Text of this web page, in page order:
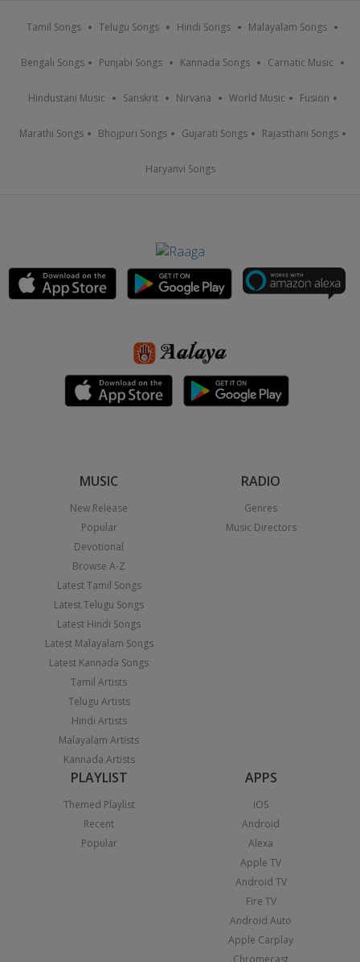
Tamil Songs Telugu Songs Hindi Songs Malayalam Songs
Bengali Songs Punjabi Songs Kannada Songs Carnatic Music
Hindustani Music Sanskrit Nirvana World Music Fusion
Marathi Songs Bhojpuri Songs Gujarati Songs Rajasthani Songs
Haryanvi Songs
MUSIC
New Release
Popular
Devotional
Browse A-Z
Latest Tamil Songs
Latest Telugu Songs
Latest Hindi Songs
Latest Malayalam Songs
Latest Kannada Songs
Tamil Artists
Telugu Artists
Hindi Artists
Malayalam Artists
Kannada Artists
RADIO
Genres
Music Directors
PLAYLIST
Themed Playlist
Recent
Popular
APPS
iOS
Android
Alexa
Apple TV
Android TV
Fire TV
Android Auto
Apple Carplay
Chromecast